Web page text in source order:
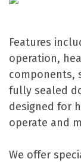
Features
operation,
components,
fully sealed
designed for
operate and
We offer